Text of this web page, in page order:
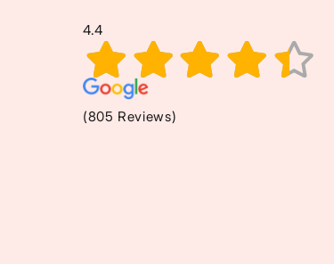
4.4
(805 Reviews)